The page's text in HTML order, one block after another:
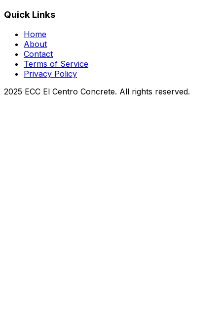
Quick Links
Home
About
Contact
Terms of Service
Privacy Policy
2025 ECC El Centro Concrete. All rights reserved.